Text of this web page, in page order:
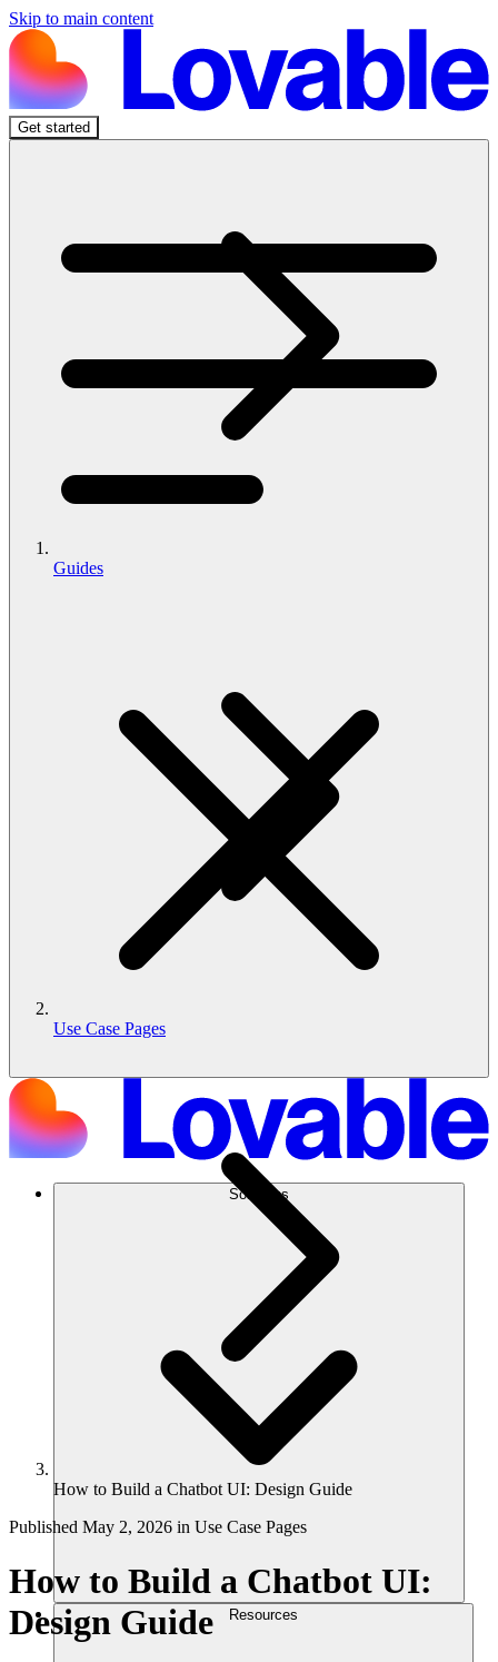
Skip to main content
Get started
Solutions
Resources
Guides
Use Case Pages
How to Build a Chatbot UI: Design Guide
Published May 2, 2026 in Use Case Pages
How to Build a Chatbot UI:
Design Guide